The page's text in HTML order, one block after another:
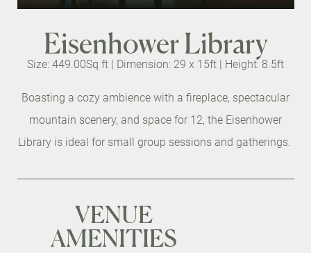
Eisenhower Library
Size: 449.00Sq ft | Dimension: 29 x 15ft | Height: 8.5ft
Boasting a cozy ambience with a fireplace, spectacular
mountain scenery, and space for 12, the Eisenhower
Library is ideal for small group sessions and gatherings.
VENUE
AMENITIES